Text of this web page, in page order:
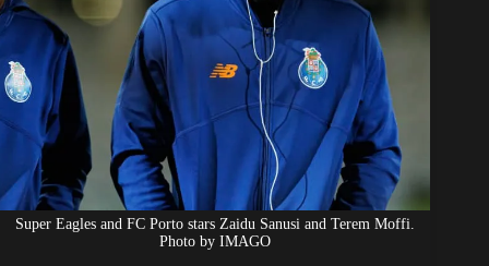
Super Eagles and FC Porto stars Zaidu Sanusi and Terem Moffi.
Photo by IMAGO